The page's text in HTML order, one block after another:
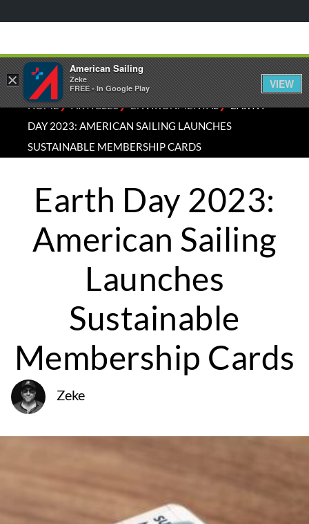
HOME⁄ARTICLES⁄ENVIRONMENTAL⁄EARTH
DAY 2023: AMERICAN SAILING LAUNCHES
SUSTAINABLE MEMBERSHIP CARDS
Earth Day 2023:
American Sailing
Launches
Sustainable
Membership Cards
Zeke
×
American Sailing
Zeke
FREE - In Google Play
VIEW